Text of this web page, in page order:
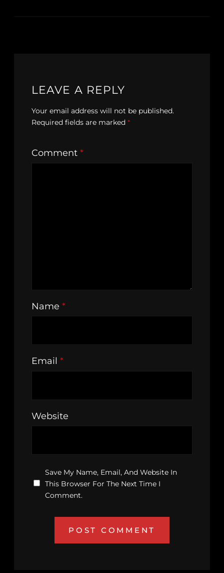
LEAVE A REPLY
Your email address will not be published.
Required fields are marked *
Comment *
Name *
Email *
Website
Save My Name, Email, And Website In
This Browser For The Next Time I
Comment.